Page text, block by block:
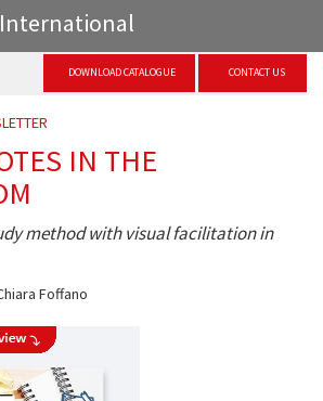
DOWNLOAD CATALOGUE CONTACT US
IN THE
method with visual facilitation in
Foffano